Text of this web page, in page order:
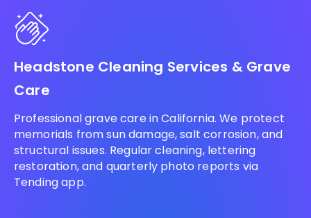
Headstone Cleaning Services & Grave
Care
Professional grave care in California. We protect
memorials from sun damage, salt corrosion, and
structural issues. Regular cleaning, lettering
restoration, and quarterly photo reports via
Tending app.